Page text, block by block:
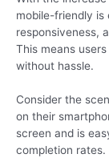
mobile-friendly is
responsiveness,
This means
without hassle.
Consider the
on their
screen and is
completion rates.